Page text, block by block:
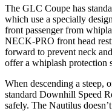
The GLC Coupe has
which use a specially
front passenger from
NECK-PRO front head
forward to prevent neck
offer a whiplash protection
When descending a steep,
standard Downhill Speed
safely. The Nautilus